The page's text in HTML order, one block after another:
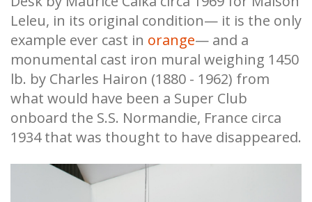
Leleu, in its original condition— it is the only
example ever cast in orange— and a
monumental cast iron mural weighing 1450
lb. by Charles Hairon (1880 - 1962) from
what would have been a Super Club
onboard the S.S. Normandie, France circa
1934 that was thought to have disappeared.